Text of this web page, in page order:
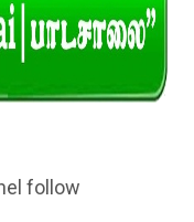
follow